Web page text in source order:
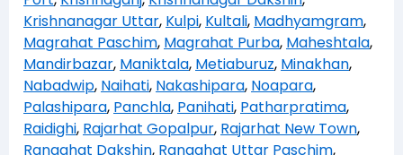
Krishnanagar Uttar, Kulpi, Kultali, Madhyamgram,
Magrahat Paschim, Magrahat Purba, Maheshtala,
Mandirbazar, Maniktala, Metiaburuz, Minakhan,
Nabadwip, Naihati, Nakashipara, Noapara,
Palashipara, Panchla, Panihati, Patharpratima,
Raidighi, Rajarhat Gopalpur, Rajarhat New Town,
Ranaghat Dakshin, Ranaghat Uttar Paschim,